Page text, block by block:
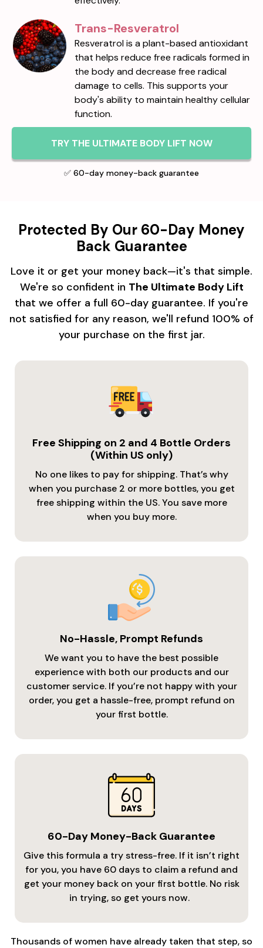
Trans-Resveratrol
Resveratrol is a plant-based antioxidant
that helps reduce free radicals formed in
the body and decrease free radical
damage to cells. This supports your
body's ability to maintain healthy cellular
function.
TRY THE ULTIMATE BODY LIFT NOW
✅ 60-day money-back guarantee
Protected By Our 60-Day Money
Back Guarantee
Love it or get your money back—it's that simple.
We're so confident in The Ultimate Body Lift
that we offer a full 60-day guarantee. If you're
not satisfied for any reason, we'll refund 100% of
your purchase on the first jar.
Free Shipping on 2 and 4 Bottle Orders
(Within US only)
No one likes to pay for shipping. That’s why
when you purchase 2 or more bottles, you get
free shipping within the US. You save more
when you buy more.
No-Hassle, Prompt Refunds
We want you to have the best possible
experience with both our products and our
customer service. If you’re not happy with your
order, you get a hassle-free, prompt refund on
your first bottle.
60-Day Money-Back Guarantee
Give this formula a try stress-free. If it isn’t right
for you, you have 60 days to claim a refund and
get your money back on your first bottle. No risk
in trying, so get yours now.
Thousands of women have already taken that step, so